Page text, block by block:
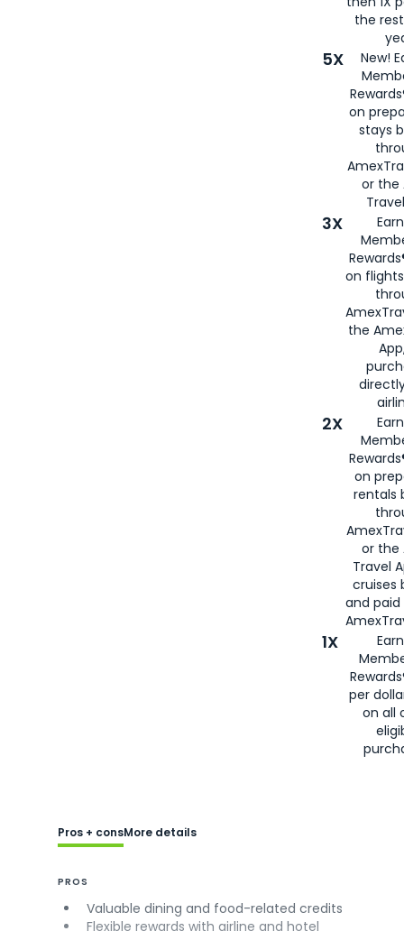
the
5X
New!
on
stays
or the
3X
on
the
2X
on
rentals
or the
Travel
cruises
and
1X
per
on all
Pros + consMore details
PROS
Valuable dining and food-related credits
Flexible rewards with airline and hotel